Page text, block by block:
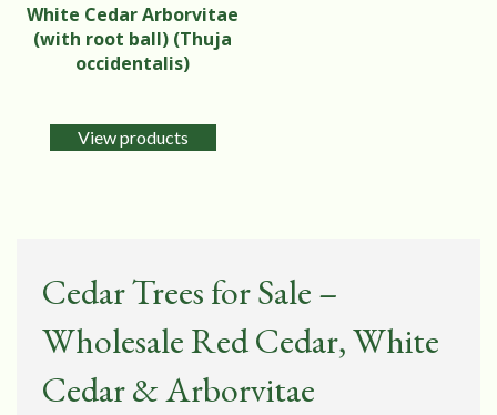
White Cedar Arborvitae
(with root ball) (Thuja
occidentalis)
View products
Cedar Trees for Sale –
Wholesale Red Cedar, White
Cedar & Arborvitae